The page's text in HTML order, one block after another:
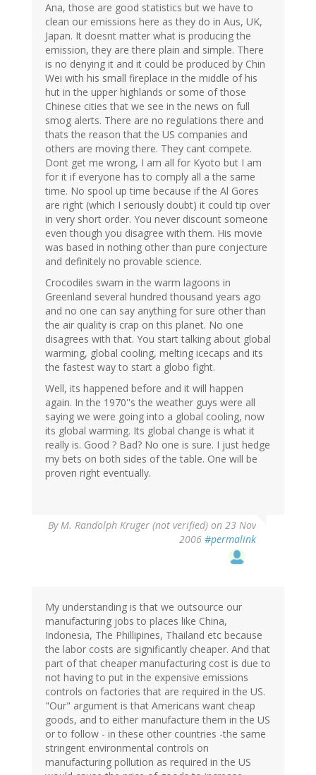
Ana, those are good statistics but we have to
clean our emissions here as they do in Aus, UK,
Japan. It doesnt matter what is producing the
emission, they are there plain and simple. There
is no denying it and it could be produced by Chin
Wei with his small fireplace in the middle of his
hut in the upper highlands or some of those
Chinese cities that we see in the news on full
smog alerts. There are no regulations there and
thats the reason that the US companies and
others are moving there. They cant compete.
Dont get me wrong, I am all for Kyoto but I am
for it if everyone has to comply all a the same
time. No spool up time because if the Al Gores
are right (which I seriously doubt) it could tip over
in very short order. You never discount someone
even though you disagree with them. His movie
was based in nothing other than pure conjecture
and definitely no provable science.
Crocodiles swam in the warm lagoons in
Greenland several hundred thousand years ago
and no one can say anything for sure other than
the air quality is crap on this planet. No one
disagrees with that. You start talking about global
warming, global cooling, melting icecaps and its
the fastest way to start a globo fight.
Well, its happened before and it will happen
again. In the 1970''s the weather guys were all
saying we were going into a global cooling, now
its global warming. Its global change is what it
really is. Good ? Bad? No one is sure. I just hedge
my bets on both sides of the table. One will be
proven right eventually.
ByM. Randolph Kruger (not verified) on 23 Nov
2006 #permalink
My understanding is that we outsource our
manufacturing jobs to places like China,
Indonesia, The Phillipines, Thailand etc because
the labor costs are significantly cheaper. And that
part of that cheaper manufacturing cost is due to
not having to put in the expensive emissions
controls on factories that are required in the US.
"Our" argument is that Americans want cheap
goods, and to either manufacture them in the US
or to follow - in these other countries -the same
stringent environmental controls on
manufacturing pollution as required in the US